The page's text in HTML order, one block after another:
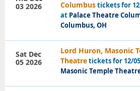
Columbustickets for
at Palace Theatre
Columbus, OH
03 2026
Lord Huron, Masonic
Theatretickets for 12/
Masonic Temple
Sat Dec
05 2026